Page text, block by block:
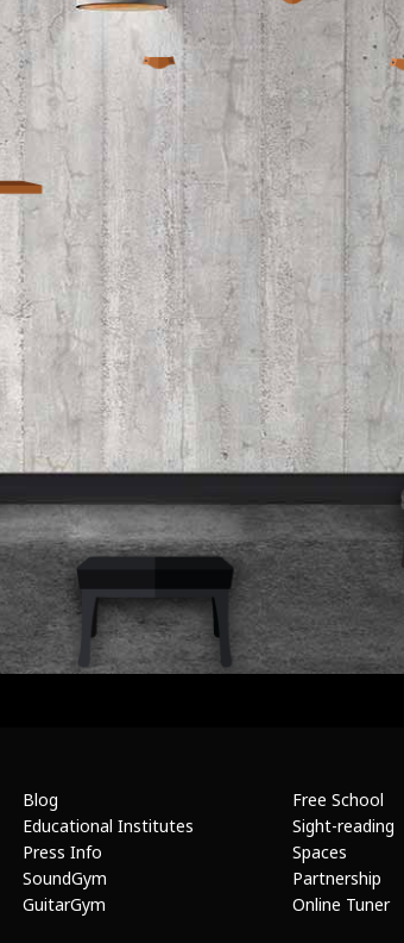
Blog
Educational Institutes
Press Info
SoundGym
GuitarGym
Free School
Sight-reading
Spaces
Partnership
Online Tuner